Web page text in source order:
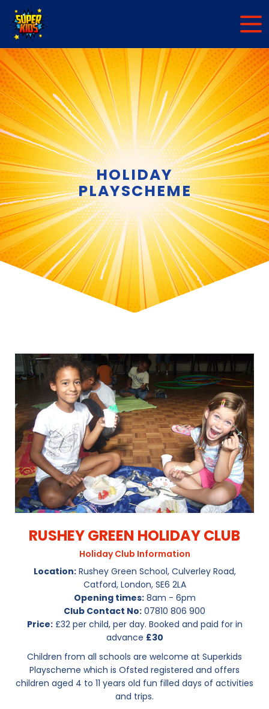
HOLIDAY
PLAYSCHEME
RUSHEY GREEN HOLIDAY CLUB
Holiday Club Information
Location:Rushey Green School, Culverley Road,
Catford, London, SE6 2LA
Opening times:8am - 6pm
Club Contact No: 07810 806 900
Price:£32 per child, per day. Booked and paid for in
advance £30
Children from all schools are welcome at Superkids
Playscheme which is Ofsted registered and offers
children aged 4 to 11 years old fun filled days of activities
and trips.